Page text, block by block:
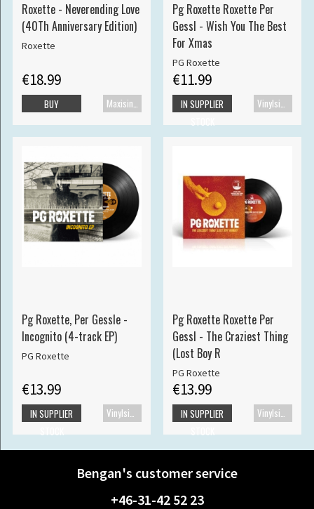
Roxette - Neverending Love
(40Th Anniversary Edition)
Roxette
€18.99
BUY
Pg Roxette Roxette Per
Gessl - Wish You The Best
For Xmas
PG Roxette
€11.99
IN SUPPLIER
Pg Roxette, Per Gessle -
Incognito (4-track EP)
PG Roxette
€13.99
Vinylsingle
IN SUPPLIER
STOCK
Pg Roxette Roxette Per
Gessl - The Craziest Thing
(Lost Boy R
PG Roxette
€13.99
Vinylsingle
IN SUPPLIER
STOCK
Bengan's customer service
+46-31-42 52 23